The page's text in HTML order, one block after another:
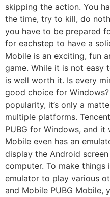
skipping the action. You
the time, try to kill, do
you have to be prepared
for eachstep to have a
Mobile is an exciting, fun
game. While it is not easy
is well worth it. Is every
good choice for Windows?
popularity, it’s only a
multiple platforms.
PUBG for Windows, and it
Mobile even has an
display the Android
computer. To make things
emulator to play various
and Mobile PUBG Mobile,